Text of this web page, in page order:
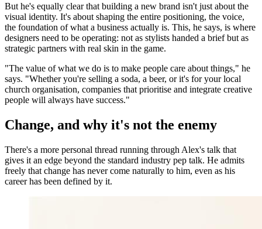
But he's equally clear that building a new brand isn't just about the
visual identity. It's about shaping the entire positioning, the voice,
the foundation of what a business actually is. This, he says, is where
designers need to be operating: not as stylists handed a brief but as
strategic partners with real skin in the game.
"The value of what we do is to make people care about things," he
says. "Whether you're selling a soda, a beer, or it's for your local
church organisation, companies that prioritise and integrate creative
people will always have success."
Change, and why it's not the enemy
There's a more personal thread running through Alex's talk that
gives it an edge beyond the standard industry pep talk. He admits
freely that change has never come naturally to him, even as his
career has been defined by it.